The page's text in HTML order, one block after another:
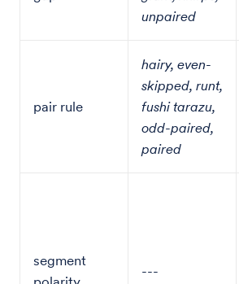
unpaired
pair rule
hairy, even-
skipped, runt,
fushi tarazu,
odd-paired,
paired
segment
---